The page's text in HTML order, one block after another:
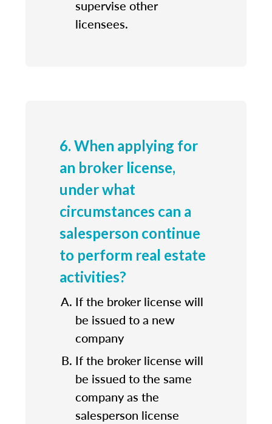
supervise other
licensees.
6. When applying for
an broker license,
under what
circumstances can a
salesperson continue
to perform real estate
activities?
If the broker license will
be issued to a new
company
If the broker license will
be issued to the same
company as the
salesperson license